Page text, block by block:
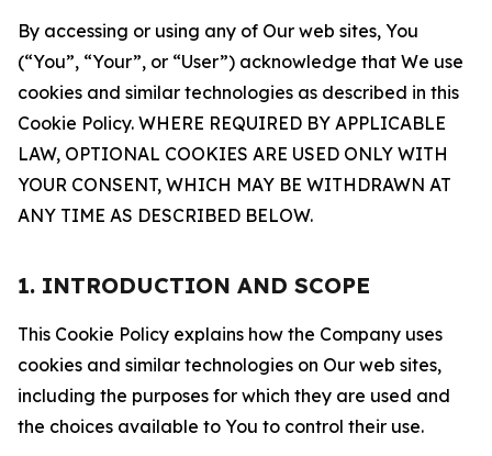
By accessing or using any of Our web sites, You
(“You”, “Your”, or “User”) acknowledge that We use
cookies and similar technologies as described in this
Cookie Policy. WHERE REQUIRED BY APPLICABLE
LAW, OPTIONAL COOKIES ARE USED ONLY WITH
YOUR CONSENT, WHICH MAY BE WITHDRAWN AT
ANY TIME AS DESCRIBED BELOW.
1. INTRODUCTION AND SCOPE
This Cookie Policy explains how the Company uses
cookies and similar technologies on Our web sites,
including the purposes for which they are used and
the choices available to You to control their use.